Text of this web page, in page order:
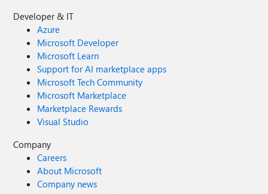
Developer & IT
Azure
Microsoft Developer
Microsoft Learn
Support for AI marketplace apps
Microsoft Tech Community
Microsoft Marketplace
Marketplace Rewards
Visual Studio
Company
Careers
About Microsoft
Company news